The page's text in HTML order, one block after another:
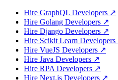
Hire GraphQL Developers ↗
Hire Golang Developers ↗
Hire Django Developers ↗
Hire Scikit Learn Developers
Hire VueJS Developers ↗
Hire Java Developers ↗
Hire RPA Developers ↗
Hire Next.js Developers ↗